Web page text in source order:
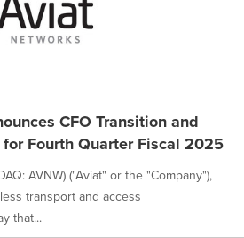
CFO Transition and
Fourth Quarter Fiscal 2025
AVNW) ("Aviat" or the "Company"),
transport and access
that...